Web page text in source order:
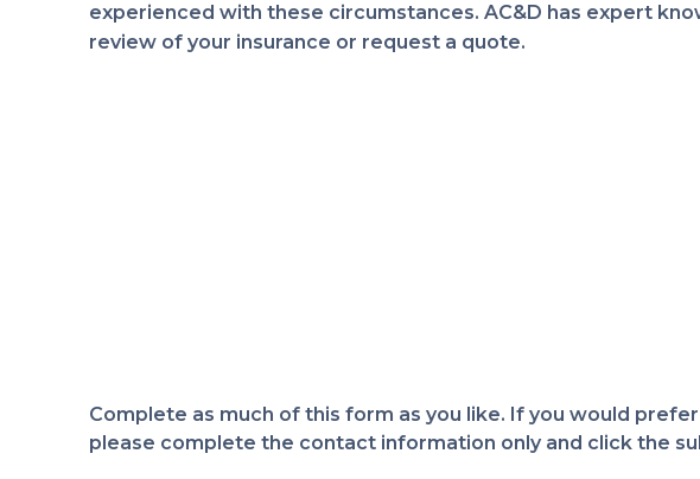
experienced with these circumstances. AC&D has expert
review of your insurance or request a quote.
Complete as much of this form as you like. If you would
please complete the contact information only and click the